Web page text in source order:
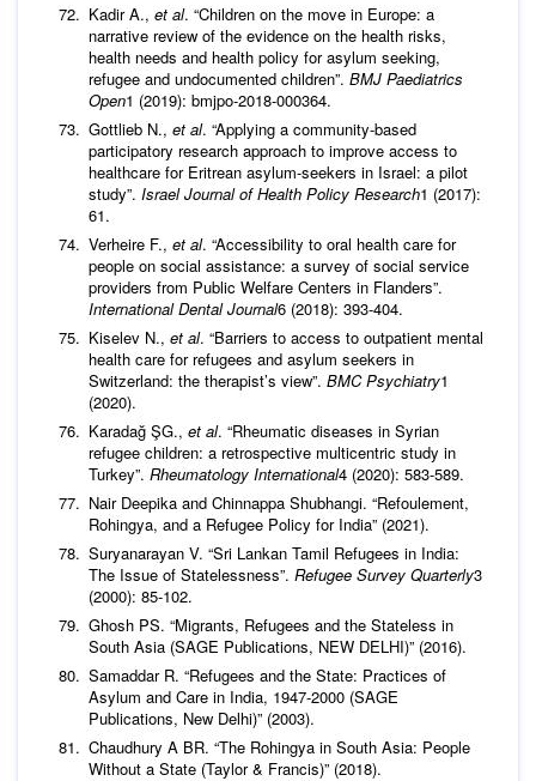
Kadir A., et al. “Children on the move in Europe: a
narrative review of the evidence on the health risks,
health needs and health policy for asylum seeking,
refugee and undocumented children”. BMJ Paediatrics
Open1 (2019): bmjpo-2018-000364.
Gottlieb N., et al. “Applying a community-based
participatory research approach to improve access to
healthcare for Eritrean asylum-seekers in Israel: a pilot
study”. Israel Journal of Health Policy Research1 (2017):
61.
Verheire F., et al. “Accessibility to oral health care for
people on social assistance: a survey of social service
providers from Public Welfare Centers in Flanders”.
International Dental Journal6 (2018): 393-404.
Kiselev N., et al. “Barriers to access to outpatient mental
health care for refugees and asylum seekers in
Switzerland: the therapist’s view”. BMC Psychiatry1
(2020).
Karadağ ŞG., et al. “Rheumatic diseases in Syrian
refugee children: a retrospective multicentric study in
Turkey”. Rheumatology International4 (2020): 583-589.
Nair Deepika and Chinnappa Shubhangi. “Refoulement,
Rohingya, and a Refugee Policy for India” (2021).
Suryanarayan V. “Sri Lankan Tamil Refugees in India:
The Issue of Statelessness”. Refugee Survey Quarterly3
(2000): 85-102.
Ghosh PS. “Migrants, Refugees and the Stateless in
South Asia (SAGE Publications, NEW DELHI)” (2016).
Samaddar R. “Refugees and the State: Practices of
Asylum and Care in India, 1947-2000 (SAGE
Publications, New Delhi)” (2003).
Chaudhury A BR. “The Rohingya in South Asia: People
Without a State (Taylor & Francis)” (2018).